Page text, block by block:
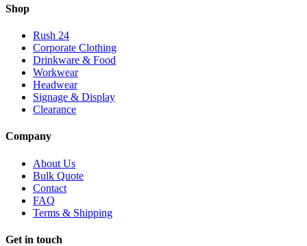
Shop
Rush 24
Corporate Clothing
Drinkware & Food
Workwear
Headwear
Signage & Display
Clearance
Company
About Us
Bulk Quote
Contact
FAQ
Terms & Shipping
Get in touch